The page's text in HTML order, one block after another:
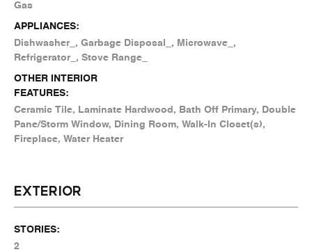
Gas
APPLIANCES:
Dishwasher_, Garbage Disposal_, Microwave_,
Refrigerator_, Stove Range_
OTHER INTERIOR
FEATURES:
Ceramic Tile, Laminate Hardwood, Bath Off Primary, Double
Pane/Storm Window, Dining Room, Walk-In Closet(s),
Fireplace, Water Heater
EXTERIOR
STORIES:
2